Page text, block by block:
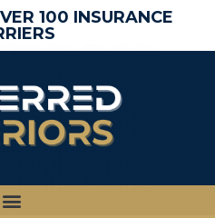
100 INSURANCE